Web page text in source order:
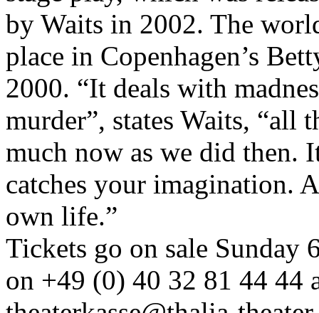
by Waits in 2002. The
place in Copenhagen’s
2000. “It deals with
murder”, states Waits, “all
much now as we did then.
catches your imagination.
own life.”
Tickets go on sale Sunday
on +49 (0) 40 32 81 44 44